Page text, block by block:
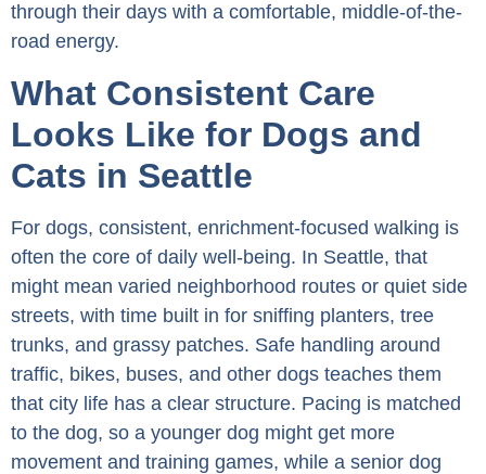
through their days with a comfortable, middle-of-the-
road energy.
What Consistent Care
Looks Like for Dogs and
Cats in Seattle
For dogs, consistent, enrichment-focused walking is
often the core of daily well-being. In Seattle, that
might mean varied neighborhood routes or quiet side
streets, with time built in for sniffing planters, tree
trunks, and grassy patches. Safe handling around
traffic, bikes, buses, and other dogs teaches them
that city life has a clear structure. Pacing is matched
to the dog, so a younger dog might get more
movement and training games, while a senior dog